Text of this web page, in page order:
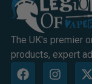
The UK's premier
products, expert